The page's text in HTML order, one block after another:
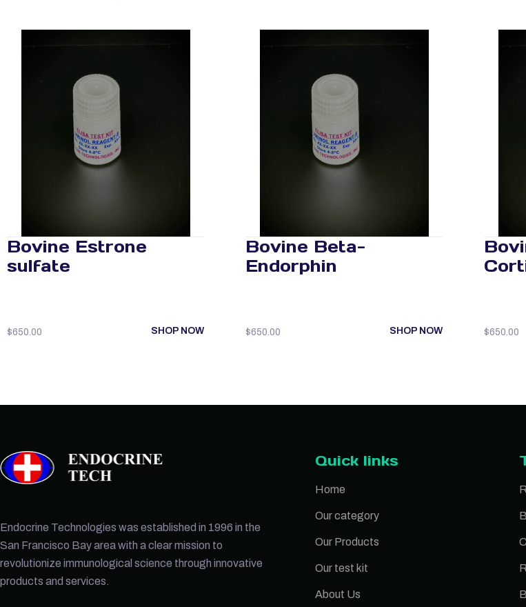
Bovine Estrone
sulfate
$650.00 SHOP NOW
Bovine Beta-
Endorphin
$650.00 SHOP NOW $650.00
Endocrine Technologies was established in 1996 in the
San Francisco Bay area with a clear mission to
revolutionize immunological science through innovative
products and services.
Quick links
Home
Our category
Our Products
Our test kit
About Us